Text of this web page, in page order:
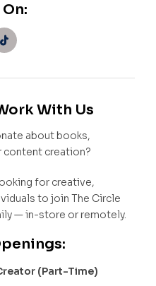
With Us
about books,
creation?
for creative,
to join The Circle
— in-store or remotely.
(Part-Time)